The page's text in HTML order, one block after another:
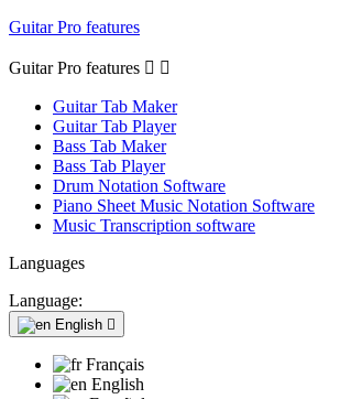
Guitar Pro features
Guitar Pro features  
Guitar Tab Maker
Guitar Tab Player
Bass Tab Maker
Bass Tab Player
Drum Notation Software
Piano Sheet Music Notation Software
Music Transcription software
Languages
Language:
English 
Français
English